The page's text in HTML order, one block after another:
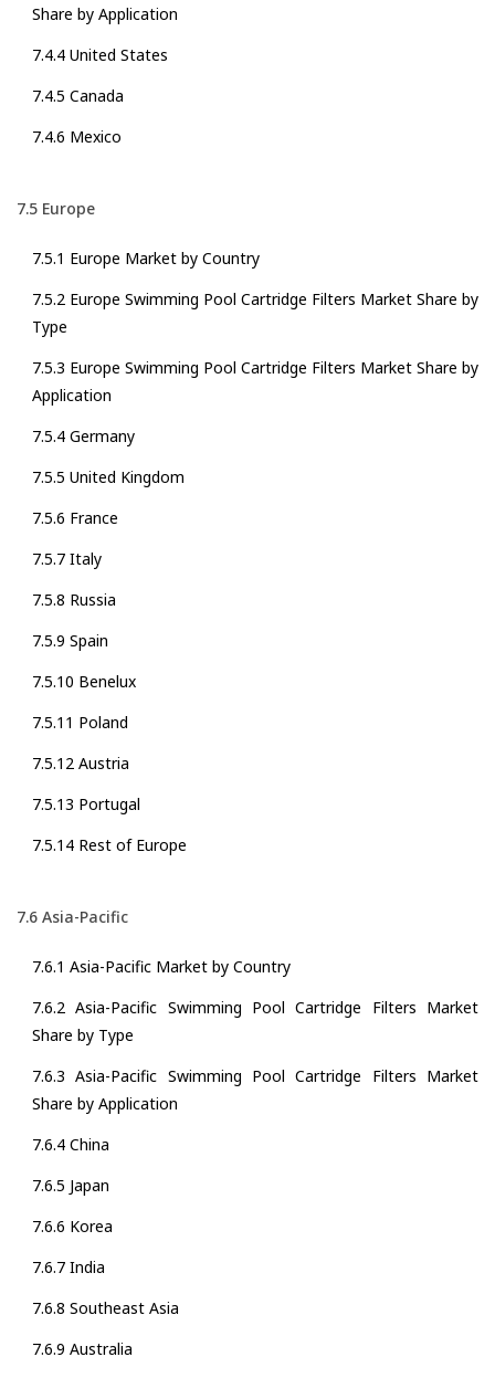
Share by Application
7.4.4 United States
7.4.5 Canada
7.4.6 Mexico
7.5 Europe
7.5.1 Europe Market by Country
7.5.2 Europe Swimming Pool Cartridge Filters Market Share by
Type
7.5.3 Europe Swimming Pool Cartridge Filters Market Share by
Application
7.5.4 Germany
7.5.5 United Kingdom
7.5.6 France
7.5.7 Italy
7.5.8 Russia
7.5.9 Spain
7.5.10 Benelux
7.5.11 Poland
7.5.12 Austria
7.5.13 Portugal
7.5.14 Rest of Europe
7.6 Asia-Pacific
7.6.1 Asia-Pacific Market by Country
7.6.2 Asia-Pacific Swimming Pool Cartridge Filters Market
Share by Type
7.6.3 Asia-Pacific Swimming Pool Cartridge Filters Market
Share by Application
7.6.4 China
7.6.5 Japan
7.6.6 Korea
7.6.7 India
7.6.8 Southeast Asia
7.6.9 Australia